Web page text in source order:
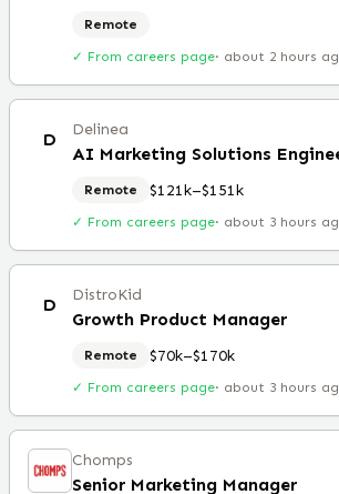
Remote
✓ From careers page· about 2 hours
D Delinea
AI Marketing Solutions
Remote $121k–$151k
✓ From careers page· about 3 hours
D DistroKid
Growth Product Manager
Remote $70k–$170k
✓ From careers page· about 3 hours
Chomps
Senior Marketing Manager